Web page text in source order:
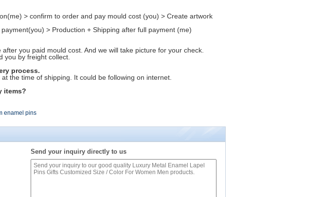
> confirm to order and pay mould cost (you) > Create artwork
> Production + Shipping after full payment (me)
you paid mould cost. And we will take picture for your check.
you by freight collect.
process.
the time of shipping. It could be following on internet.
items?
enamel pins
Send your inquiry directly to us